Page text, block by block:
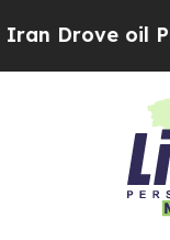
oil Prices